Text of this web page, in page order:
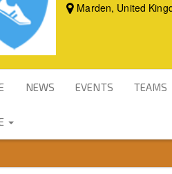
Marden, United
NEWS EVENTS TEAMS